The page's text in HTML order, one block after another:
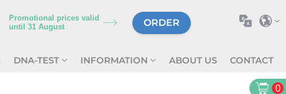
DNA-TEST INFORMATION ABOUT US CONTACT
ORDER
Promotional prices valid
until 31 August
0